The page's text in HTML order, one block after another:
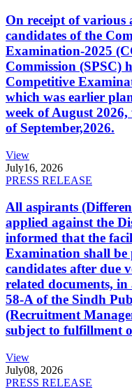
On receipt of various
candidates of the
Examination-2025
Commission (SPSC)
Competitive
which was earlier
week of August
of September,2026.
View
July16, 2026
PRESS RELEASE
All aspirants
applied against the
informed that the
Examination shall
candidates after due
related documents,
58-A of the Sindh
(Recruitment
subject to fulfillment
View
July08, 2026
PRESS RELEASE